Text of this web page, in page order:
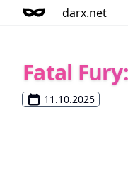
darx.net
Fatal
11.10.2025